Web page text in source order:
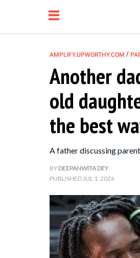
NEWS
RELATIONSHIP
PARENTING &
AMPLIFY.UPWORTHY.COM /
Another
old
the best
A father discussing
BY DEEPANWITA DEY
PUBLISHEDJUL 1, 2026